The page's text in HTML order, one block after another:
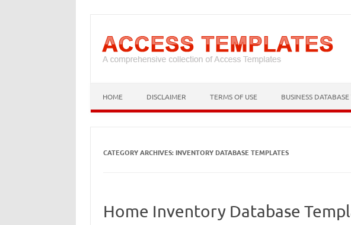
HOME DISCLAIMER TERMS OF USE BUSINESS
CATEGORY ARCHIVES: INVENTORY DATABASE TEMPLATES
Home Inventory Database